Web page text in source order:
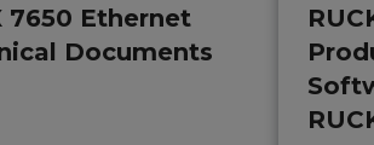
7650 Ethernet
Documents